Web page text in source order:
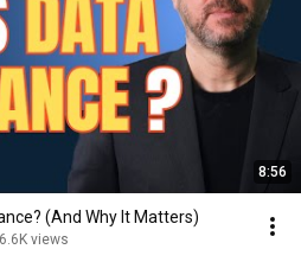
8:56
(And Why It Matters)
6.6K views